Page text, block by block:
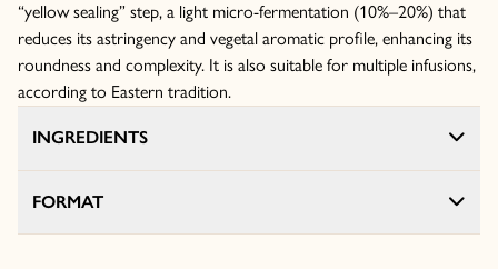
“yellow sealing” step, a light micro-fermentation (10%–20%) that
reduces its astringency and vegetal aromatic profile, enhancing its
roundness and complexity. It is also suitable for multiple infusions,
according to Eastern tradition.
INGREDIENTS
FORMAT